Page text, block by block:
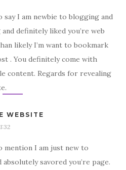
say I am newbie to blogging and
definitely liked you’re web
likely I’m want to bookmark
. You definitely come with
content. Regards for revealing
WEBSITE
mention I am just new to
savored you’re page.